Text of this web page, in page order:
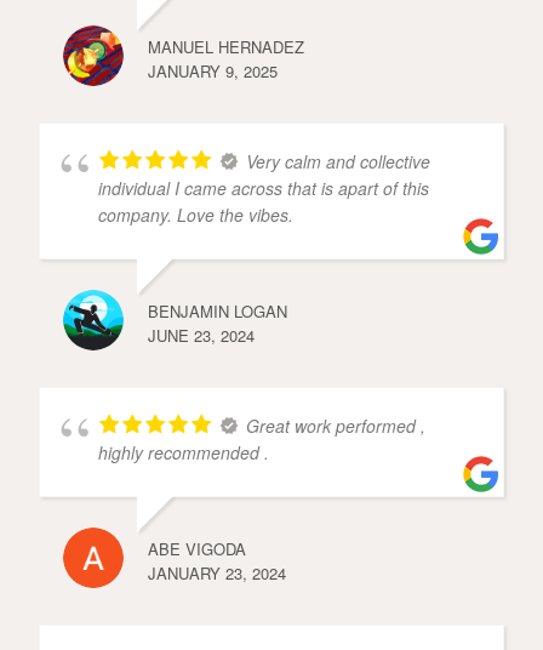
MANUEL HERNADEZ
JANUARY 9, 2025
Very calm and collective
individual I came across that is apart of this
company. Love the vibes.
BENJAMIN LOGAN
JUNE 23, 2024
Great work performed ,
highly recommended .
ABE VIGODA
JANUARY 23, 2024